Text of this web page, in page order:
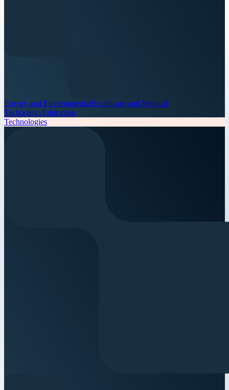
Energy and EnvironmentalHealthcare and Medical
TechnologyEducation
Technologies